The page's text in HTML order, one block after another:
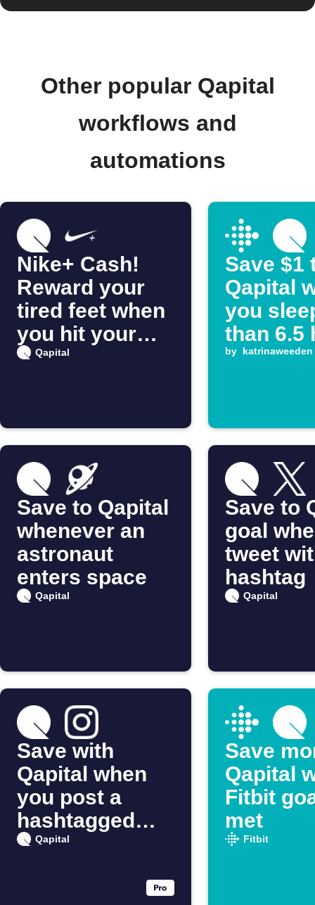
Other popular Qapital
workflows and
automations
Nike+ Cash!
Reward your
tired feet when
you hit your
daily distance
Qapital
Save $1
Qapital
you
than 6.5
by katrinaweeden
Save to Qapital
whenever an
astronaut
enters space
Qapital
Save to
goal
tweet
hashtag
Qapital
Save with
Qapital when
you post a
hashtagged
Instagram
Qapital
Save
Qapital
Fitbit
met
Fitbit